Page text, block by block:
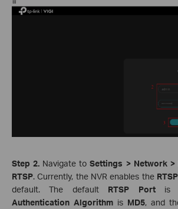
Step 2. Navigate toSettings > Network
RTSP. Currently, the NVR enables the
default. The default RTSP Portis
Authentication Algorithm is MD5, and